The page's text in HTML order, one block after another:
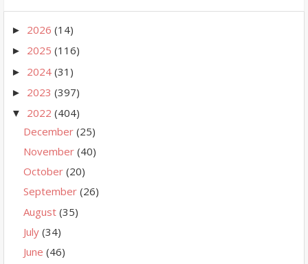
► 2026 (14)
► 2025 (116)
► 2024 (31)
► 2023 (397)
▼ 2022 (404)
December (25)
November (40)
October (20)
September (26)
August (35)
July (34)
June (46)